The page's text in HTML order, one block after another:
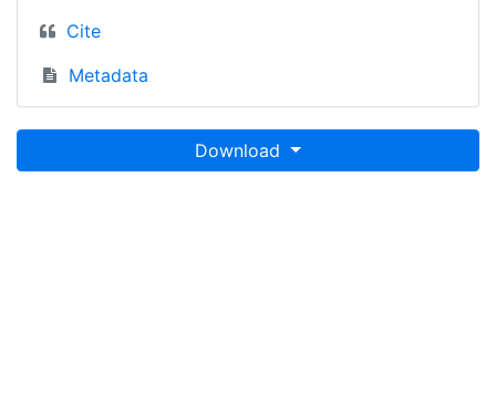
Cite
Metadata
Download